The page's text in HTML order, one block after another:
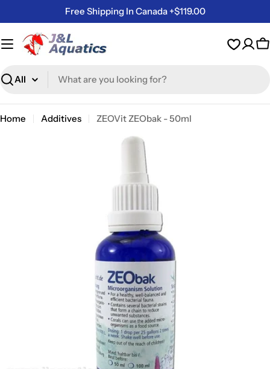
to
content
Free Shipping In Canada +$119.00
Search
Home Additives
ZEOVit ZEObak - 50ml
media 0 in modal